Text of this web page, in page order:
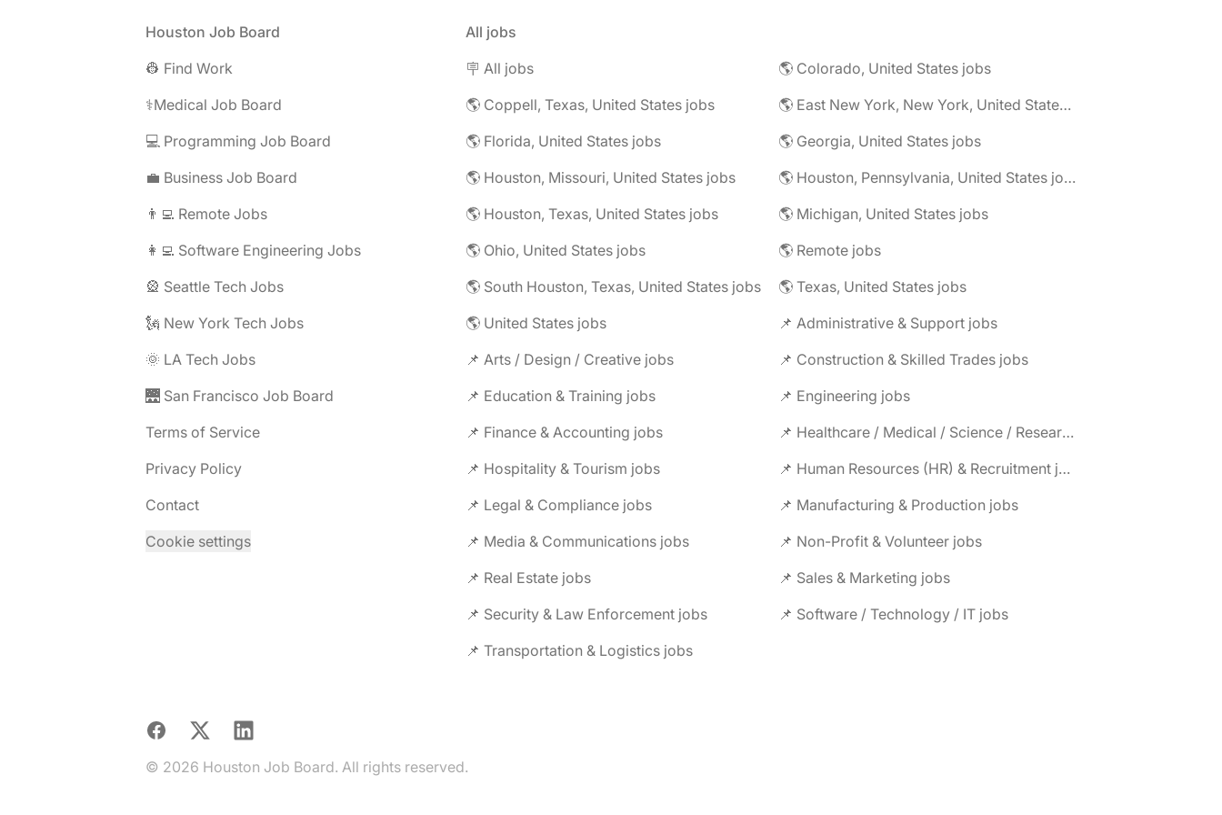
Houston Job Board
👷 Find Work
⚕️Medical Job Board
💻 Programming Job Board
💼 Business Job Board
👨‍💻 Remote Jobs
👩‍💻 Software Engineering Jobs
🎡 Seattle Tech Jobs
🗽 New York Tech Jobs
🌞 LA Tech Jobs
🌉 San Francisco Job Board
Terms of Service
Privacy Policy
Contact
Cookie settings
All jobs
🪧 All jobs
🌎 Colorado, United States jobs
🌎 Coppell, Texas, United States jobs
🌎 East New York, New York, United States jobs
🌎 Florida, United States jobs
🌎 Georgia, United States jobs
🌎 Houston, Missouri, United States jobs
🌎 Houston, Pennsylvania, United States jobs
🌎 Houston, Texas, United States jobs
🌎 Michigan, United States jobs
🌎 Ohio, United States jobs
🌎 Remote jobs
🌎 South Houston, Texas, United States jobs
🌎 Texas, United States jobs
🌎 United States jobs
📌 Administrative & Support jobs
📌 Arts / Design / Creative jobs
📌 Construction & Skilled Trades jobs
📌 Education & Training jobs
📌 Engineering jobs
📌 Finance & Accounting jobs
📌 Healthcare / Medical / Science / Research jobs
📌 Hospitality & Tourism jobs
📌 Human Resources (HR) & Recruitment jobs
📌 Legal & Compliance jobs
📌 Manufacturing & Production jobs
📌 Media & Communications jobs
📌 Non-Profit & Volunteer jobs
📌 Real Estate jobs
📌 Sales & Marketing jobs
📌 Security & Law Enforcement jobs
📌 Software / Technology / IT jobs
📌 Transportation & Logistics jobs
Facebook
X LinkedIn
© 2026 Houston Job Board. All rights reserved.